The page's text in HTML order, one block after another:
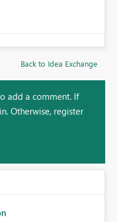
Back to Idea Exchange
add a comment. If
Otherwise, register